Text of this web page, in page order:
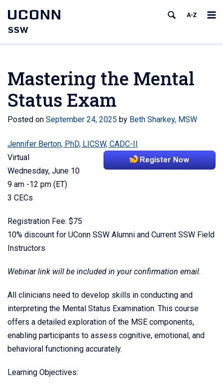
UCONN
SSW
Mastering the Mental
Status Exam
Posted on September 24, 2025 by Beth Sharkey, MSW
Jennifer Berton, PhD, LICSW, CADC-II
Virtual
Wednesday, June 10
9 am -12 pm (ET)
3 CECs
Registration Fee: $75
10% discount for UConn SSW Alumni and Current SSW Field
Instructors
Webinar link will be included in your confirmation email.
All clinicians need to develop skills in conducting and
interpreting the Mental Status Examination. This course
offers a detailed exploration of the MSE components,
enabling participants to assess cognitive, emotional, and
behavioral functioning accurately.
Learning Objectives: